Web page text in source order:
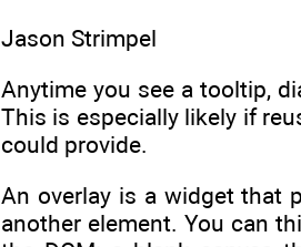
Jason Strimpel
Anytime you see a tooltip,
This is especially likely if
could provide.
An overlay is a widget that
another element. You can